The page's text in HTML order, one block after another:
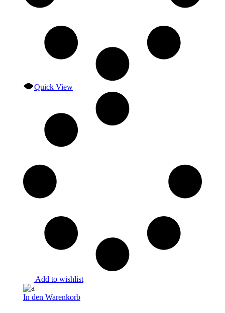
Quick View
Add to wishlist
In den Warenkorb